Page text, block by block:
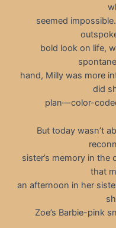
seemed
bold look on life,
hand, Milly was more
did
plan—color-
But today wasn’t
sister’s memory in
that
an afternoon in her
Zoe’s Barbie-pink